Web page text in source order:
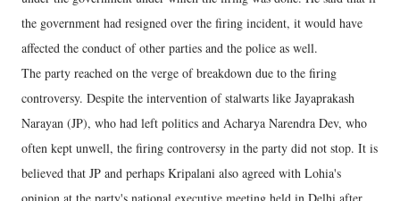
the government had resigned over the firing incident, it would have
affected the conduct of other parties and the police as well.
The party reached on the verge of breakdown due to the firing
controversy. Despite the intervention of stalwarts like Jayaprakash
Narayan (JP), who had left politics and Acharya Narendra Dev, who
often kept unwell, the firing controversy in the party did not stop. It is
believed that JP and perhaps Kripalani also agreed with Lohia's